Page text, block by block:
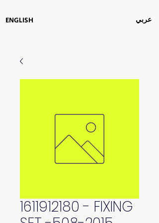
عربي ENGLISH
1611912180 - FIXING